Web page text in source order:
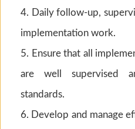
4. Daily follow-up,
implementation work.
5. Ensure that all
are well supervised
standards.
6. Develop and manage